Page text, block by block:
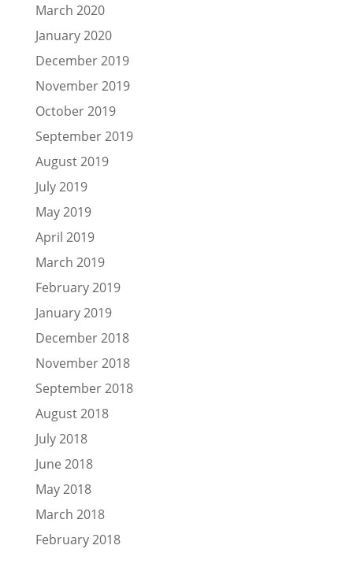
March 2020
January 2020
December 2019
November 2019
October 2019
September 2019
August 2019
July 2019
May 2019
April 2019
March 2019
February 2019
January 2019
December 2018
November 2018
September 2018
August 2018
July 2018
June 2018
May 2018
March 2018
February 2018